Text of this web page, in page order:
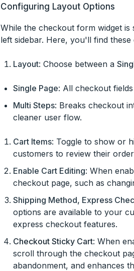
Configuring Layout Options
While the checkout form widget
left sidebar. Here, you'll find these
Layout: Choose between a
Single Page: All checkout
Multi Steps: Breaks checkout
cleaner user flow.
Cart Items: Toggle to show or
customers to review their
Enable Cart Editing: When
checkout page, such as
Shipping Method, Express
options are available to your
express checkout features.
Checkout Sticky Cart: When
scroll through the checkout
abandonment, and enhances